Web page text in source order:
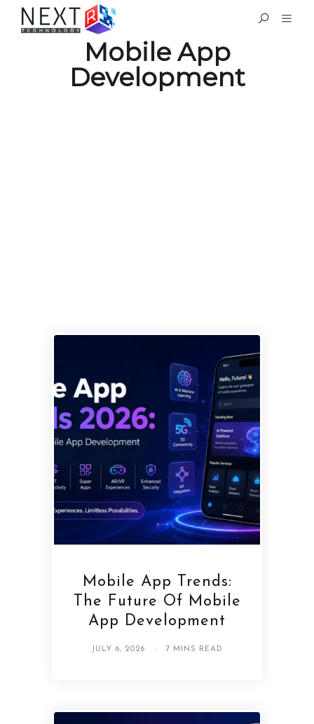
Mobile App
Development
Mobile App Trends:
The Future Of Mobile
App Development
JULY 6, 2026 7 MINS READ